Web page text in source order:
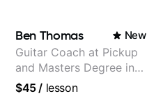
Ben Thomas New
Guitar Coach at Pickup
and Masters Degree in
Guitar
$45/ lesson